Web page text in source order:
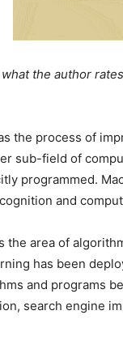
the author
the process of
sub-field of
programmed.
and
the area of
has been
and programs
search engine